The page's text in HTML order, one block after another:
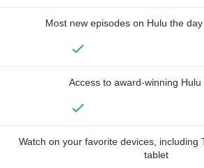
Most new episodes on Hulu the
Access to award-winning Hulu
Watch on your favorite devices, including
tablet